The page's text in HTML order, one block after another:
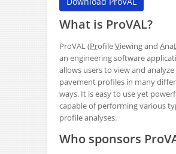
What is ProVAL?
ProVAL (ProfileViewing and AnaL
an engineering software
allows users to view and analyze
pavement profiles in many
ways. It is easy to use yet
capable of performing various
profile analyses.
Who sponsors